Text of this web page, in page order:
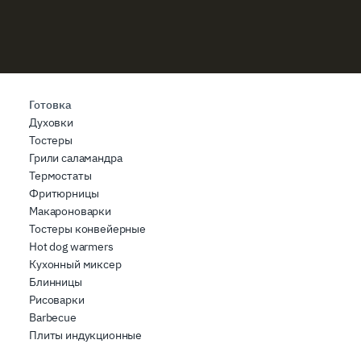
Готовка
Духовки
Тостеры
Грили саламандра
Термостаты
Фритюрницы
Макароноварки
Тостеры конвейерные
Hot dog warmers
Кухонный миксер
Блинницы
Рисоварки
Barbecue
Плиты индукционные